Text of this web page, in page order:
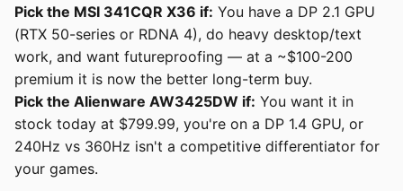
Pick the MSI 341CQR X36 if: You have a DP 2.1 GPU
(RTX 50-series or RDNA 4), do heavy desktop/text
work, and want futureproofing — at a ~$100-200
premium it is now the better long-term buy.
Pick the Alienware AW3425DW if: You want it in
stock today at $799.99, you're on a DP 1.4 GPU, or
240Hz vs 360Hz isn't a competitive differentiator for
your games.